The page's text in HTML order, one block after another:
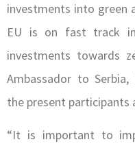
investments into green
EU is on fast track
investments towards
Ambassador to Serbia,
the present participants
“It is important to